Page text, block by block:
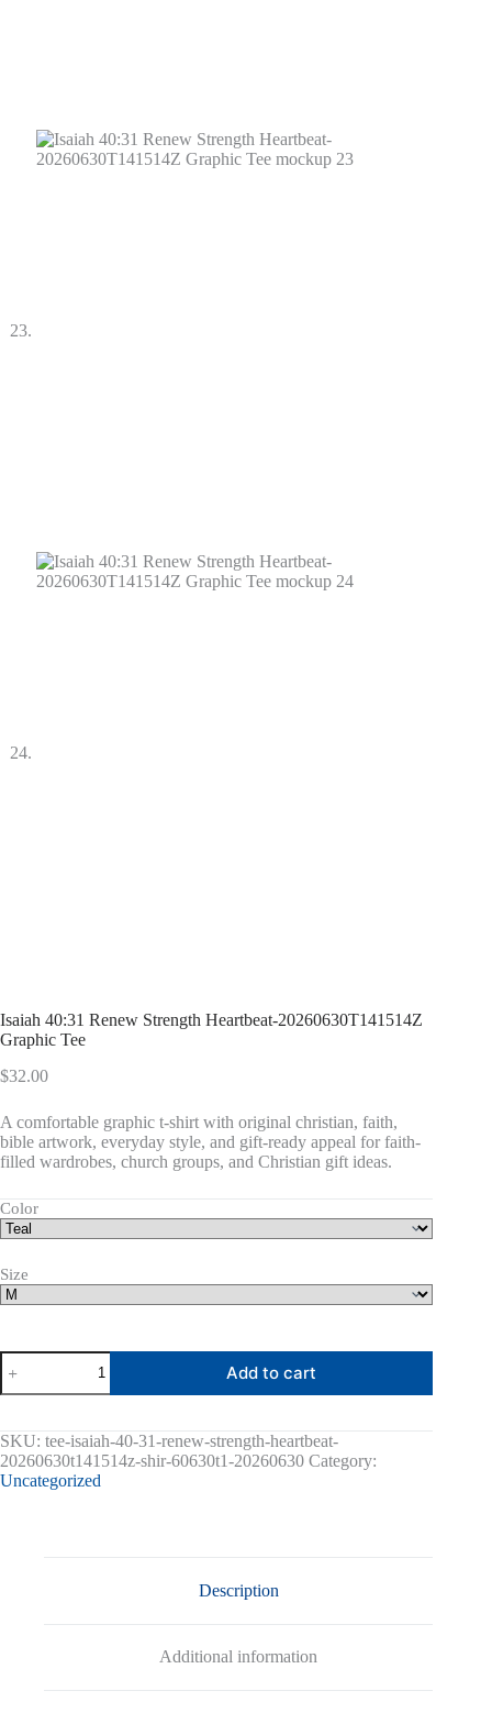
Isaiah 40:31 Renew Strength Heartbeat-20260630T141514Z
Graphic Tee
$32.00
A comfortable graphic t-shirt with original christian, faith,
bible artwork, everyday style, and gift-ready appeal for faith-
filled wardrobes, church groups, and Christian gift ideas.
Color
Size
Isaiah
40:31
Renew
Heartbeat-
20260630T141514Z
Graphic
Tee
Add to cart
SKU: tee-isaiah-40-31-renew-strength-heartbeat-
20260630t141514z-shir-60630t1-20260630 Category:
Uncategorized
Description
Additional information